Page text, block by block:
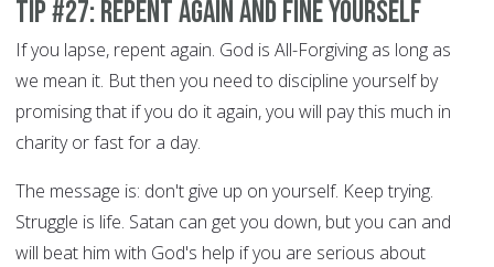
Tip #27: Repent Again and Fine Yourself
If you lapse, repent again. God is All-Forgiving as long as
we mean it. But then you need to discipline yourself by
promising that if you do it again, you will pay this much in
charity or fast for a day.
The message is: don't give up on yourself. Keep trying.
Struggle is life. Satan can get you down, but you can and
will beat him with God's help if you are serious about